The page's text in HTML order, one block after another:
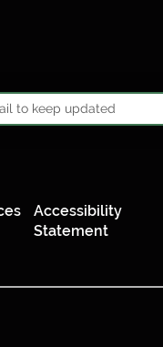
Accessibility
Statement